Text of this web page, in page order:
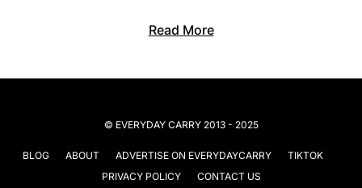
Read More
© EVERYDAY CARRY 2013 - 2025
BLOG ABOUT ADVERTISE ON EVERYDAYCARRY
TIKTOK
PRIVACY POLICY
CONTACT US